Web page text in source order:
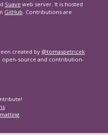
Suave web server. It is hosted
GitHub. Contributions are
created by @tomaspetricek
open-source and contribution-